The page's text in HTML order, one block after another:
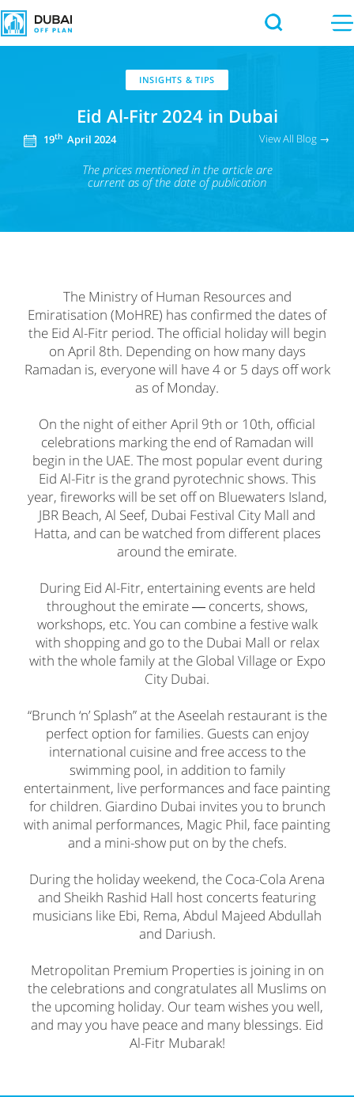
INSIGHTS & TIPS
Eid Al-Fitr 2024 in Dubai
19th April 2024 View All Blog →
The prices mentioned in the article are
current as of the date of publication
The Ministry of Human Resources and
Emiratisation (MoHRE) has confirmed the dates of
the Eid Al-Fitr period. The official holiday will begin
on April 8th. Depending on how many days
Ramadan is, everyone will have 4 or 5 days off work
as of Monday.
On the night of either April 9th or 10th, official
celebrations marking the end of Ramadan will
begin in the UAE. The most popular event during
Eid Al-Fitr is the grand pyrotechnic shows. This
year, fireworks will be set off on Bluewaters Island,
JBR Beach, Al Seef, Dubai Festival City Mall and
Hatta, and can be watched from different places
around the emirate.
During Eid Al-Fitr, entertaining events are held
throughout the emirate ― concerts, shows,
workshops, etc. You can combine a festive walk
with shopping and go to the Dubai Mall or relax
with the whole family at the Global Village or Expo
City Dubai.
“Brunch ‘n’ Splash” at the Aseelah restaurant is the
perfect option for families. Guests can enjoy
international cuisine and free access to the
swimming pool, in addition to family
entertainment, live performances and face painting
for children. Giardino Dubai invites you to brunch
with animal performances, Magic Phil, face painting
and a mini-show put on by the chefs.
During the holiday weekend, the Coca-Cola Arena
and Sheikh Rashid Hall host concerts featuring
musicians like Ebi, Rema, Abdul Majeed Abdullah
and Dariush.
Metropolitan Premium Properties is joining in on
the celebrations and congratulates all Muslims on
the upcoming holiday. Our team wishes you well,
and may you have peace and many blessings. Eid
Al-Fitr Mubarak!